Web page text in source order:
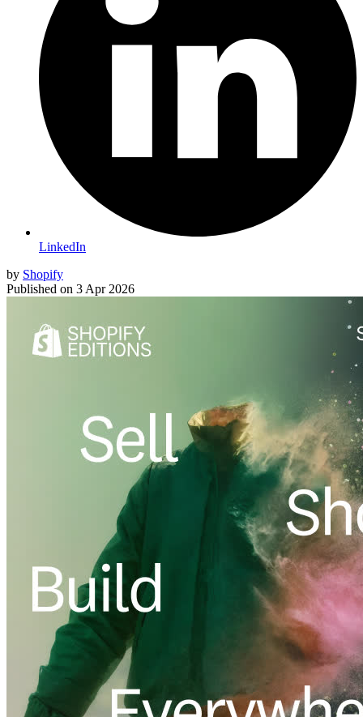
LinkedIn
by Shopify
Published on 3 Apr 2026